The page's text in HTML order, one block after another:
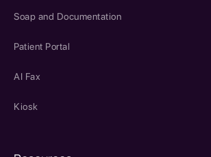
Soap and Documentation
Patient Portal
AI Fax
Kiosk